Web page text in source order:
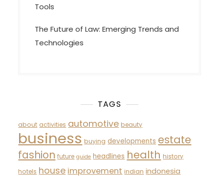
Tools
The Future of Law: Emerging Trends and
Technologies
TAGS
about activities automotive beauty
business buying developments estate
fashion future guide headlines health history
hotels house improvement indian indonesia